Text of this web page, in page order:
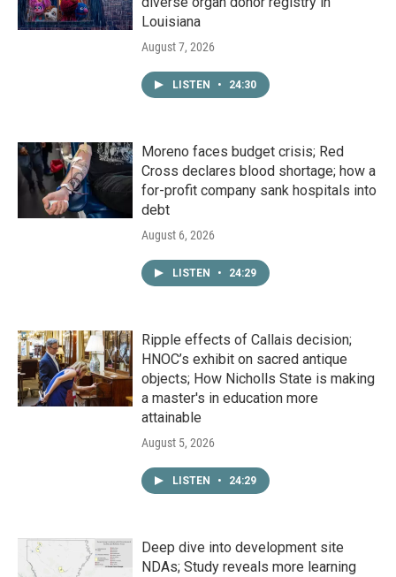
Louisiana
August 7, 2026
LISTEN • 24:30
Moreno faces budget crisis; Red
Cross declares blood shortage; how a
for-profit company sank hospitals into
debt
August 6, 2026
LISTEN • 24:29
Ripple effects of Callais decision;
HNOC’s exhibit on sacred antique
objects; How Nicholls State is making
a master's in education more
attainable
August 5, 2026
LISTEN • 24:29
Deep dive into development site
NDAs; Study reveals more learning